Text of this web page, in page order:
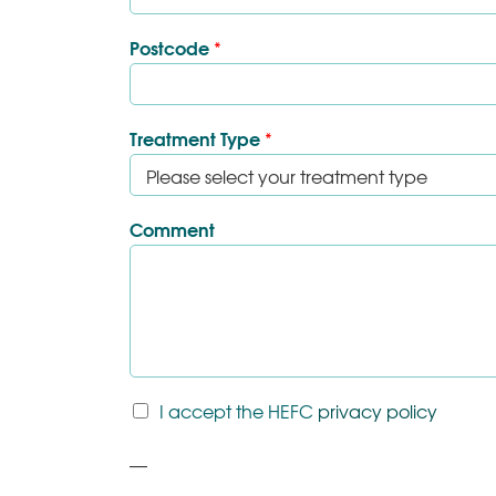
Postcode *
Treatment Type *
Comment
T
*
I accept the HEFC privacy policy
a